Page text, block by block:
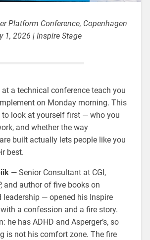
Platform Conference, Copenhagen
1, 2026 | Inspire Stage
a technical conference teach you
on Monday morning. This
to look at yourself first — who you
and whether the way
built actually lets people like you
best.
— Senior Consultant at CGI,
and author of five books on
leadership — opened his Inspire
a confession and a fire story.
he has ADHD and Asperger’s, so
is not his comfort zone. The fire